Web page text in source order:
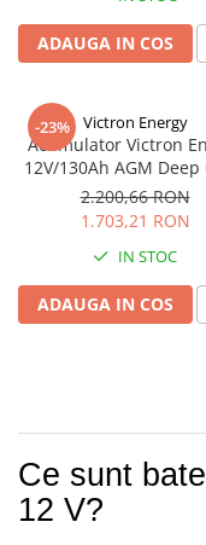
ADAUGA IN COS
-23% Victron Energy
Acumulator Victron
12V/130Ah AGM Deep
2.200,66 RON
1.703,21 RON
IN STOC
ADAUGA IN COS
Ce sunt
12 V?